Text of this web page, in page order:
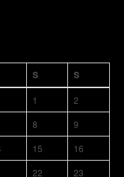
S S
1
2
8
9
15
16
22 23